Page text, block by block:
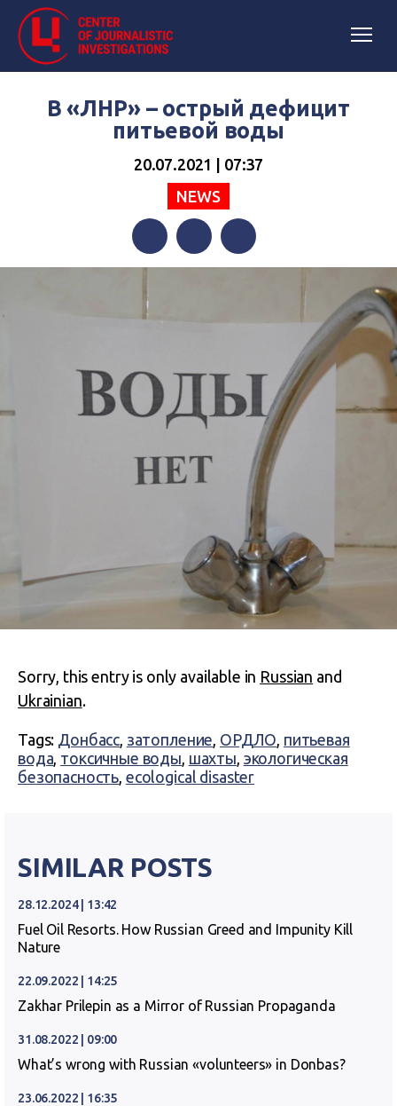
В «ЛНР» – острый дефицит
питьевой воды
20.07.2021 | 07:37
NEWS
FacebookTwitterTelegram
Sorry, this entry is only available in Russian and
Ukrainian.
Tags: Донбасс, затопление, ОРДЛО, питьевая
вода, токсичные воды, шахты, экологическая
безопасность, ecological disaster
SIMILAR POSTS
28.12.2024 | 13:42
Fuel Oil Resorts. How Russian Greed and Impunity Kill
Nature
22.09.2022 | 14:25
Zakhar Prilepin as a Mirror of Russian Propaganda
31.08.2022 | 09:00
What’s wrong with Russian «volunteers» in Donbas?
23.06.2022 | 16:35